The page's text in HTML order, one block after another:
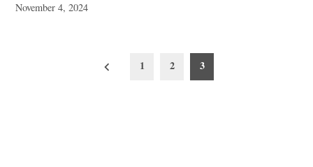
November 4, 2024
1 2 3